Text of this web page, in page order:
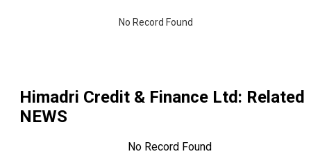
No Record Found
Himadri Credit & Finance Ltd: Related
NEWS
No Record Found